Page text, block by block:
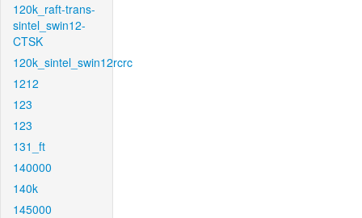
120k_raft-trans-
sintel_swin12-
CTSK
120k_sintel_swin12rcrc
1212
123
123
131_ft
140000
140k
145000